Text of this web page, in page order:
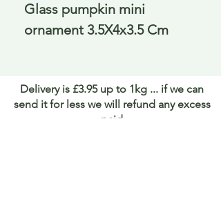
Glass pumpkin mini
ornament 3.5X4x3.5 Cm
Delivery is £3.95 up to 1kg ... if we can
send it for less we will refund any excess
paid